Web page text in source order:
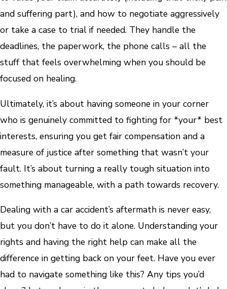
and suffering part), and how to negotiate aggressively
or take a case to trial if needed. They handle the
deadlines, the paperwork, the phone calls – all the
stuff that feels overwhelming when you should be
focused on healing.
Ultimately, it’s about having someone in your corner
who is genuinely committed to fighting for *your* best
interests, ensuring you get fair compensation and a
measure of justice after something that wasn’t your
fault. It’s about turning a really tough situation into
something manageable, with a path towards recovery.
Dealing with a car accident’s aftermath is never easy,
but you don’t have to do it alone. Understanding your
rights and having the right help can make all the
difference in getting back on your feet. Have you ever
had to navigate something like this? Any tips you’d